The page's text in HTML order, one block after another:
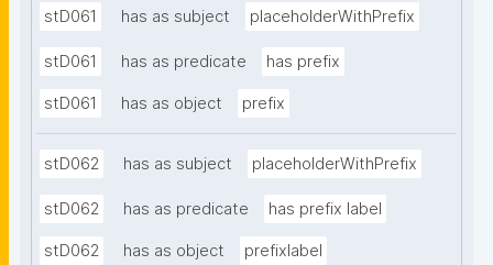
stD061 has as subject placeholderWithPrefix
stD061 has as predicate has prefix
stD061 has as object prefix
stD062 has as subject placeholderWithPrefix
stD062 has as predicate has prefix label
stD062 has as object prefixlabel